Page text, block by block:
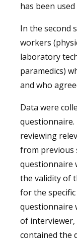
has been
In the second
workers
laboratory
paramedics)
and who
Data were
questionnaire.
reviewing
from previous
questionnaire
the validity of
for the
questionnaire
of
contained the